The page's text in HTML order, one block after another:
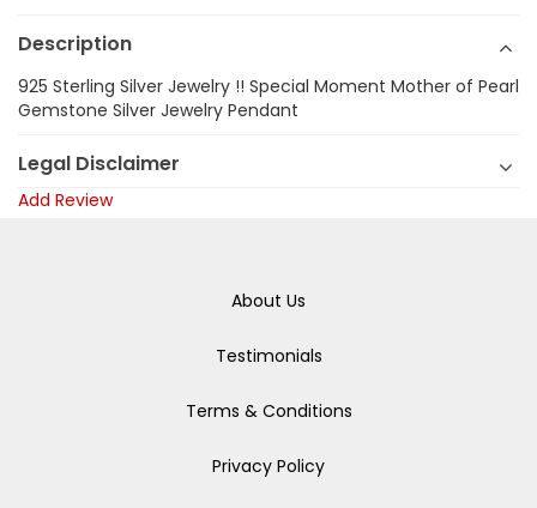
Description
925 Sterling Silver Jewelry !! Special Moment Mother of Pearl
Gemstone Silver Jewelry Pendant
Legal Disclaimer
Add Review
About Us
Testimonials
Terms & Conditions
Privacy Policy